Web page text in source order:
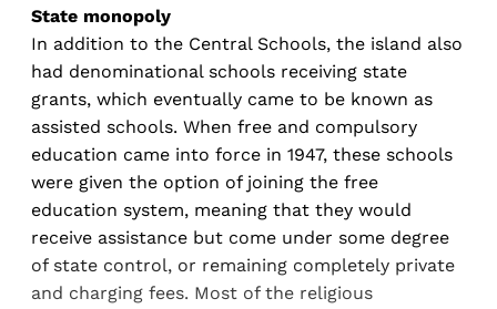
State monopoly
In addition to the Central Schools, the island also
had denominational schools receiving state
grants, which eventually came to be known as
assisted schools. When free and compulsory
education came into force in 1947, these schools
were given the option of joining the free
education system, meaning that they would
receive assistance but come under some degree
of state control, or remaining completely private
and charging fees. Most of the religious